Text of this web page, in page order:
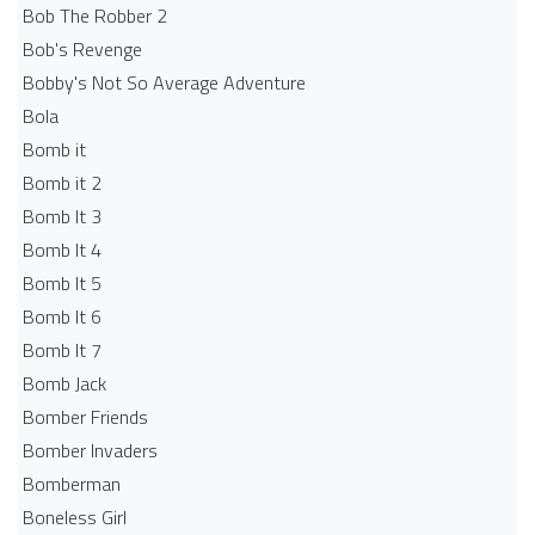
Bob The Robber 2
Bob's Revenge
Bobby's Not So Average Adventure
Bola
Bomb it
Bomb it 2
Bomb It 3
Bomb It 4
Bomb It 5
Bomb It 6
Bomb It 7
Bomb Jack
Bomber Friends
Bomber Invaders
Bomberman
Boneless Girl